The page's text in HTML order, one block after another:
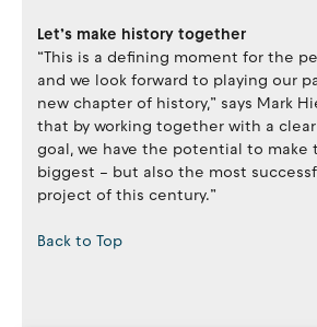
Let’s make history together
“This is a defining moment for the
and we look forward to playing our
new chapter of history,” says Mark
that by working together with a clear
goal, we have the potential to make
biggest – but also the most
project of this century.”
Back to Top